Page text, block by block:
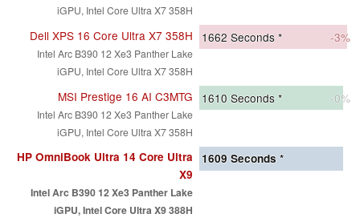
iGPU, Intel Core Ultra X7 358H
Dell XPS 16 Core Ultra X7 358H
Intel Arc B390 12 Xe3 Panther Lake
iGPU, Intel Core Ultra X7 358H
1662 Seconds * -3%
MSI Prestige 16 AI C3MTG
Intel Arc B390 12 Xe3 Panther Lake
iGPU, Intel Core Ultra X7 358H
1610 Seconds * -0%
HP OmniBook Ultra 14 Core Ultra
X9
Intel Arc B390 12 Xe3 Panther Lake
iGPU, Intel Core Ultra X9 388H
1609 Seconds *